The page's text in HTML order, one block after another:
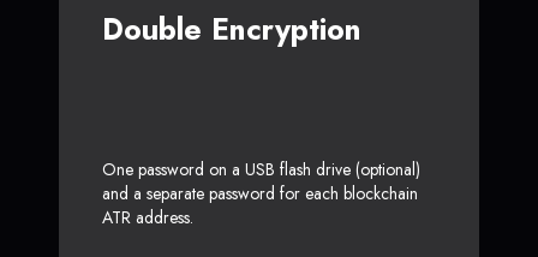
Double Encryption
One password on a USB flash drive (optional)
and a separate password for each blockchain
ATR address.